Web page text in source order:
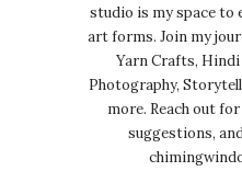
studio is my space to
art forms. Join my
Yarn Crafts, Hindi
Photography,
more. Reach out
suggestions,